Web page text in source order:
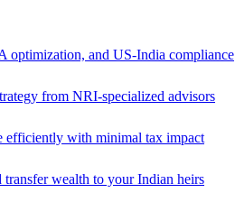
optimization, and US-India compliance
from NRI-specialized advisors
efficiently with minimal tax impact
transfer wealth to your Indian heirs